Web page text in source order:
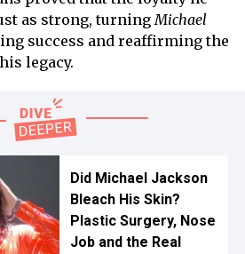
as strong, turningMichael
success and reaffirming the
legacy.
Did Michael Jackson
Bleach His Skin?
Plastic Surgery, Nose
Job and the Real